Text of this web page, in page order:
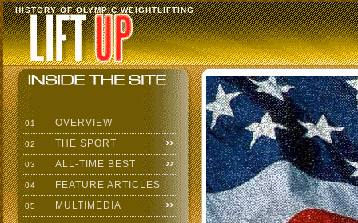
HISTORY OF OLYMPIC WEIGHTLIFTING
01 OVERVIEW
02 THE SPORT
03 ALL-TIME BEST
04 FEATURE ARTICLES
05 MULTIMEDIA